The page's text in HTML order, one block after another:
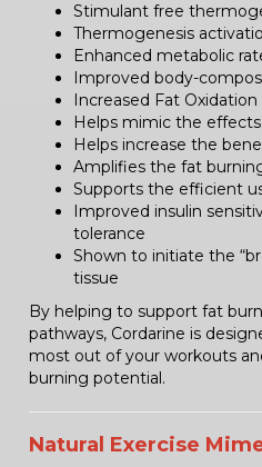
Stimulant free
Thermogenesis
Enhanced metabolic
Improved body-
Increased Fat Oxidation
Helps mimic the
Helps increase the
Amplifies the fat
Supports the efficient
Improved insulin
tolerance
Shown to initiate the
tissue
By helping to support fat
pathways, Cordarine is
most out of your workouts
burning potential.
Natural Exercise